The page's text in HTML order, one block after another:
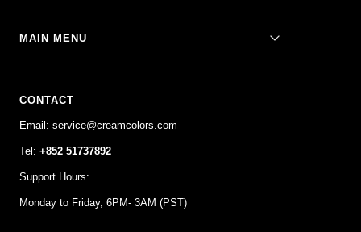
MAIN MENU
CONTACT
Email: service@creamcolors.com
Tel: +852 51737892
Support Hours:
Monday to Friday, 6PM- 3AM (PST)